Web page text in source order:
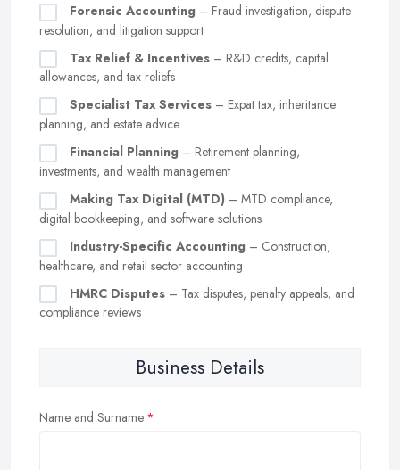
Forensic Accounting – Fraud investigation, dispute
resolution, and litigation support
Tax Relief & Incentives – R&D credits, capital
allowances, and tax reliefs
Specialist Tax Services – Expat tax, inheritance
planning, and estate advice
Financial Planning – Retirement planning,
investments, and wealth management
Making Tax Digital (MTD) – MTD compliance,
digital bookkeeping, and software solutions
Industry-Specific Accounting – Construction,
healthcare, and retail sector accounting
HMRC Disputes – Tax disputes, penalty appeals, and
compliance reviews
Business Details
Name and Surname